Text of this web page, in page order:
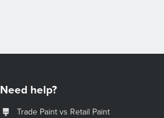
Need help?
Trade Paint vs Retail Paint